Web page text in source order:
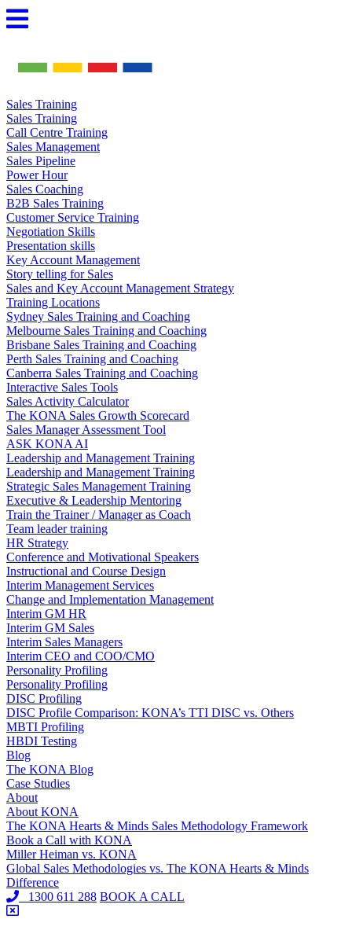
Skip
to
Sales Training
Sales Training
Call Centre Training
Sales Management
Sales Pipeline
Power Hour
Sales Coaching
B2B Sales Training
Customer Service Training
Negotiation Skills
Presentation skills
Key Account Management
Story telling for Sales
Sales and Key Account Management Strategy
Training Locations
Sydney Sales Training and Coaching
Melbourne Sales Training and Coaching
Brisbane Sales Training and Coaching
Perth Sales Training and Coaching
Canberra Sales Training and Coaching
Interactive Sales Tools
Sales Activity Calculator
The KONA Sales Growth Scorecard
Sales Manager Assessment Tool
ASK KONA AI
Leadership and Management Training
Leadership and Management Training
Strategic Sales Management Training
Executive & Leadership Mentoring
Train the Trainer / Manager as Coach
Team leader training
HR Strategy
Conference and Motivational Speakers
Instructional and Course Design
Interim Management Services
Change and Implementation Management
Interim GM HR
Interim GM Sales
Interim Sales Managers
Interim CEO and COO/CMO
Personality Profiling
Personality Profiling
DISC Profiling
DISC Profile Comparison: KONA’s TTI DISC vs. Others
MBTI Profiling
HBDI Testing
Blog
The KONA Blog
Case Studies
About
About KONA
The KONA Hearts & Minds Sales Methodology Framework
Book a Call with KONA
Miller Heiman vs. KONA
Global Sales Methodologies vs. The KONA Hearts & Minds
Difference
1300 611 288 BOOK A CALL